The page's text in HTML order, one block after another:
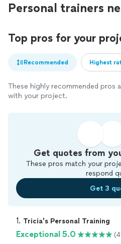
Personal trainers
Top pros for your
Recommended Highest
These highly recommended pros
with your project.
Get quotes from
These pros match your
respond
Get 3
1. Tricia's Personal Training
Exceptional 5.0